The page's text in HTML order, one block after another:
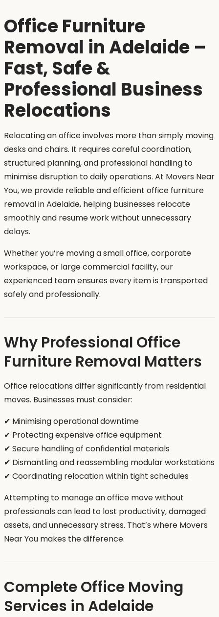
Office Furniture
Removal in Adelaide –
Fast, Safe &
Professional Business
Relocations
Relocating an office involves more than simply moving
desks and chairs. It requires careful coordination,
structured planning, and professional handling to
minimise disruption to daily operations. At Movers Near
You, we provide reliable and efficient office furniture
removal in Adelaide, helping businesses relocate
smoothly and resume work without unnecessary
delays.
Whether you’re moving a small office, corporate
workspace, or large commercial facility, our
experienced team ensures every item is transported
safely and professionally.
Why Professional Office
Furniture Removal Matters
Office relocations differ significantly from residential
moves. Businesses must consider:
✔ Minimising operational downtime
✔ Protecting expensive office equipment
✔ Secure handling of confidential materials
✔ Dismantling and reassembling modular workstations
✔ Coordinating relocation within tight schedules
Attempting to manage an office move without
professionals can lead to lost productivity, damaged
assets, and unnecessary stress. That’s where Movers
Near You makes the difference.
Complete Office Moving
Services in Adelaide